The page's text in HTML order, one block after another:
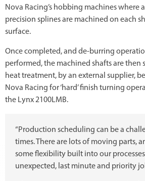
Nova Racing’s hobbing machines where
precision splines are machined on each
surface.
Once completed, and de-burring
performed, the machined shafts are then
heat treatment, by an external supplier,
Nova Racing for ‘hard’ finish turning
the Lynx 2100LMB.
“Production scheduling can be a
times. There are lots of moving parts,
some flexibility built into our
unexpected, last minute and priority